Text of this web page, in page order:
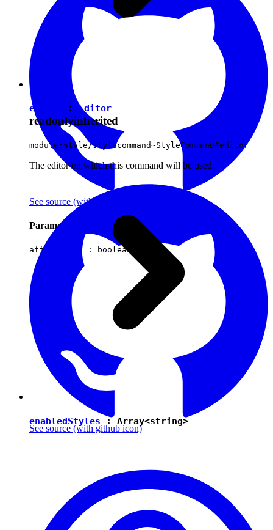
See source (with github icon)
Parameters
affectsData : boolean
editor : Editor
readonlyinherited
module:style/stylecommand~StyleCommand#editor
The editor on which this command will be used.
See source(with github icon)
enabledStyles : Array<string>